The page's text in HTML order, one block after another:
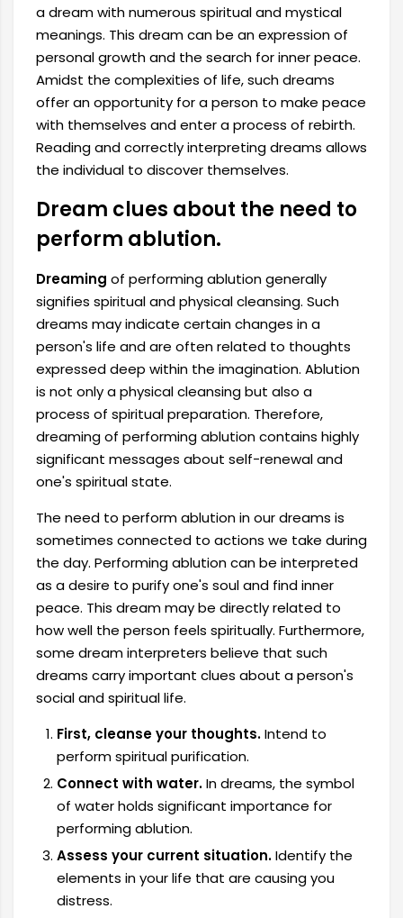
a dream with numerous spiritual and mystical
meanings. This dream can be an expression of
personal growth and the search for inner peace.
Amidst the complexities of life, such dreams
offer an opportunity for a person to make peace
with themselves and enter a process of rebirth.
Reading and correctly interpreting dreams allows
the individual to discover themselves.
Dream clues about the need to
perform ablution.
Dreaming of performing ablution generally
signifies spiritual and physical cleansing. Such
dreams may indicate certain changes in a
person's life and are often related to thoughts
expressed deep within the imagination. Ablution
is not only a physical cleansing but also a
process of spiritual preparation. Therefore,
dreaming of performing ablution contains highly
significant messages about self-renewal and
one's spiritual state.
The need to perform ablution in our dreams is
sometimes connected to actions we take during
the day. Performing ablution can be interpreted
as a desire to purify one's soul and find inner
peace. This dream may be directly related to
how well the person feels spiritually. Furthermore,
some dream interpreters believe that such
dreams carry important clues about a person's
social and spiritual life.
First, cleanse your thoughts.Intend to
perform spiritual purification.
Connect with water.In dreams, the symbol
of water holds significant importance for
performing ablution.
Assess your current situation.Identify the
elements in your life that are causing you
distress.